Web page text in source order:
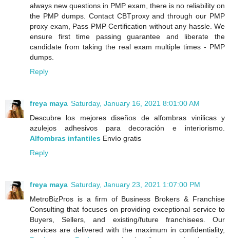
always new questions in PMP exam, there is no reliability on
the PMP dumps. Contact CBTproxy and through our PMP
proxy exam, Pass PMP Certification without any hassle. We
ensure first time passing guarantee and liberate the
candidate from taking the real exam multiple times - PMP
dumps.
Reply
freya maya Saturday, January 16, 2021 8:01:00 AM
Descubre los mejores diseños de alfombras vinilicas y
azulejos adhesivos para decoración e interiorismo.
Alfombras infantiles Envío gratis
Reply
freya maya Saturday, January 23, 2021 1:07:00 PM
MetroBizPros is a firm of Business Brokers & Franchise
Consulting that focuses on providing exceptional service to
Buyers, Sellers, and existing/future franchisees. Our
services are delivered with the maximum in confidentiality,